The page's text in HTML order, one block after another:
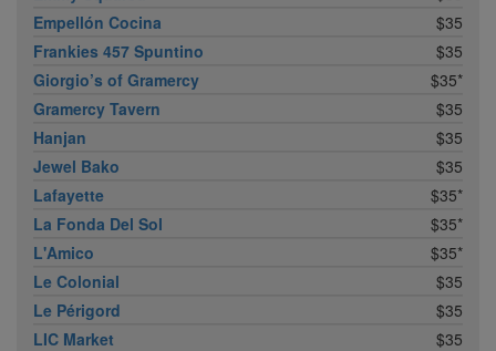
Empellón Cocina
$35
Frankies 457 Spuntino
$35
Giorgio’s of Gramercy
$35*
Gramercy Tavern
$35
Hanjan
$35
Jewel Bako
$35
Lafayette
$35*
La Fonda Del Sol
$35*
L'Amico
$35*
Le Colonial
$35
Le Périgord
$35
LIC Market
$35